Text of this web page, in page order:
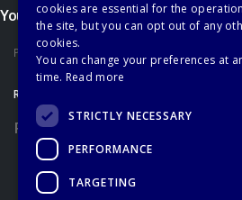
You'd better let us know...
Privacy Policy
RECOMMENDATIONS
Recommended Books
cookies are essential for the
the site, but you can opt out of any
cookies.
You can change your preferences at
time. Read more
STRICTLY NECESSARY
PERFORMANCE
TARGETING